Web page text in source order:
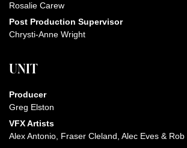
Rosalie Carew
Post Production Supervisor
Chrysti-Anne Wright
UNIT
Producer
Greg Elston
VFX Artists
Alex Antonio, Fraser Cleland, Alec Eves & Rob